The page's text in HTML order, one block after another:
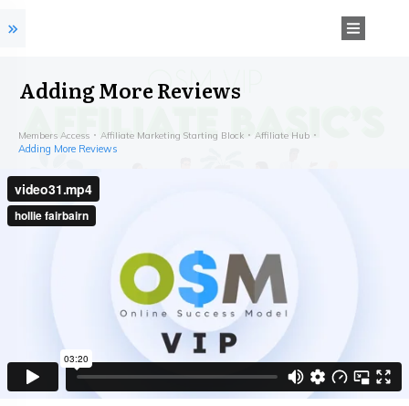
Adding More Reviews
Members Access Affiliate Marketing Starting Block Affiliate Hub
Adding More Reviews